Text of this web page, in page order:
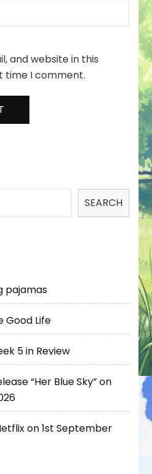
and website in this
time I comment.
SEARCH
pajamas
Good Life
5 in Review
“Her Blue Sky” on
on 1st September